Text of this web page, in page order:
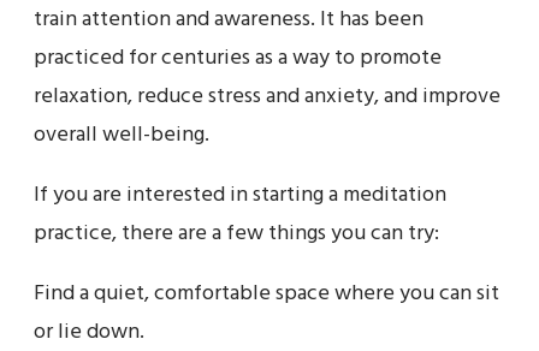
train attention and awareness. It has been
practiced for centuries as a way to promote
relaxation, reduce stress and anxiety, and improve
overall well-being.
If you are interested in starting a meditation
practice, there are a few things you can try:
Find a quiet, comfortable space where you can sit
or lie down.